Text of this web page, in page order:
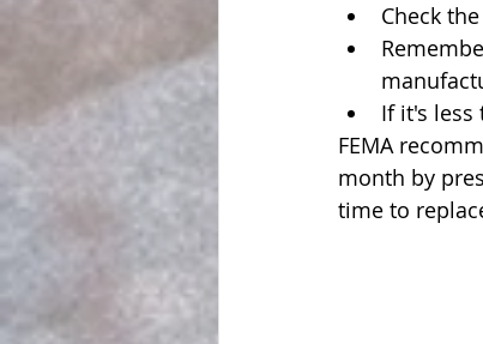
Check
If it's less
FEMA
month by
time to